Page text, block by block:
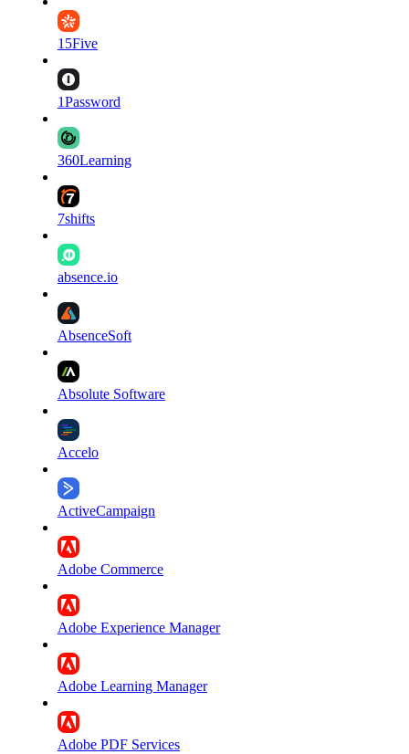
15Five
1Password
360Learning
7shifts
absence.io
AbsenceSoft
Absolute Software
Accelo
ActiveCampaign
Adobe Commerce
Adobe Experience Manager
Adobe Learning Manager
Adobe PDF Services